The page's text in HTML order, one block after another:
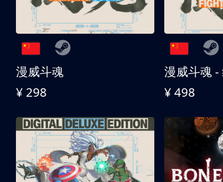
漫威斗魂
¥ 298
漫威斗魂 -
¥ 498